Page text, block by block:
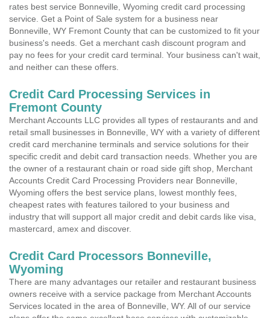
rates best service Bonneville, Wyoming credit card processing
service. Get a Point of Sale system for a business near
Bonneville, WY Fremont County that can be customized to fit your
business's needs. Get a merchant cash discount program and
pay no fees for your credit card terminal. Your business can't wait,
and neither can these offers.
Credit Card Processing Services in
Fremont County
Merchant Accounts LLC provides all types of restaurants and and
retail small businesses in Bonneville, WY with a variety of different
credit card merchanine terminals and service solutions for their
specific credit and debit card transaction needs. Whether you are
the owner of a restaurant chain or road side gift shop, Merchant
Accounts Credit Card Processing Providers near Bonneville,
Wyoming offers the best service plans, lowest monthly fees,
cheapest rates with features tailored to your business and
industry that will support all major credit and debit cards like visa,
mastercard, amex and discover.
Credit Card Processors Bonneville,
Wyoming
There are many advantages our retailer and restaurant business
owners receive with a service package from Merchant Accounts
Services located in the area of Bonneville, WY. All of our service